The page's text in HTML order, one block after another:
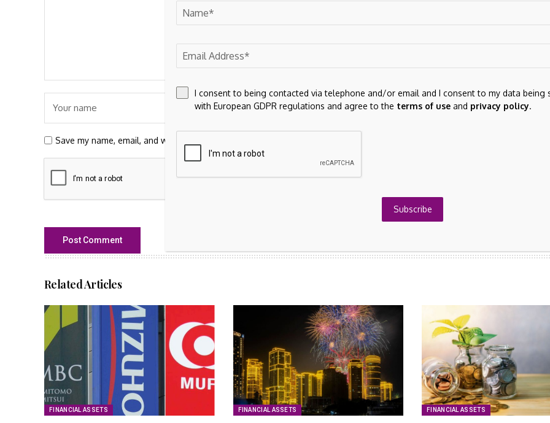
Save my name, email, and website in this browser for the next time I comment.
Related Articles
FINANCIAL ASSETS FINANCIAL ASSETS FINANCIAL ASSETS
I consent to being contacted via telephone and/or email and I consent to my data being
with European GDPR regulations and agree to the terms of useand privacy policy.
Subscribe